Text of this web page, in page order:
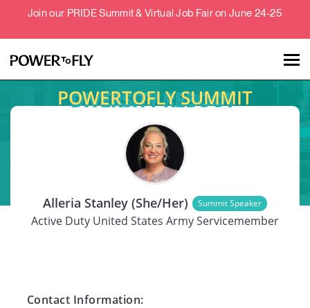
Join our PRIDE Summit & Virtual Job Fair on June 24-25
Talent Employers
About
Jobs
POWERTOFLY SUMMIT
Alleria Stanley (She/Her) Summit Speaker
Active Duty United States Army Servicemember
Contact Information: